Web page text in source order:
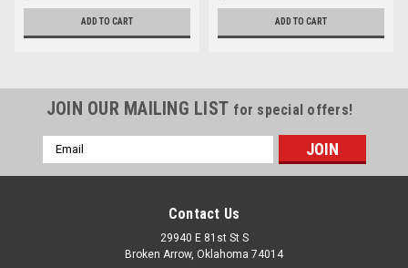
ADD TO CART ADD TO CART
JOIN OUR MAILING LIST for special offers!
Email
Address
Contact Us
29940 E 81st St S
Broken Arrow, Oklahoma 74014